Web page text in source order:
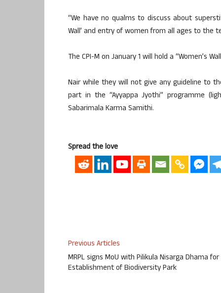
“We have no qualms to discuss about
Wall’ and entry of women from all ages to the
The CPI-M on January 1 will hold a “Women’s
Nair while they will not give any guideline to
part in the “Ayyappa Jyothi” programme
Sabarimala Karma Samithi.
Spread the love
Previous Articles
MRPL signs MoU with Pilikula Nisarga Dhama for
Establishment of Biodiversity Park